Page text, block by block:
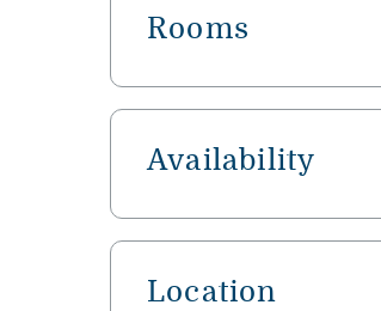
Rooms
Availability
Location